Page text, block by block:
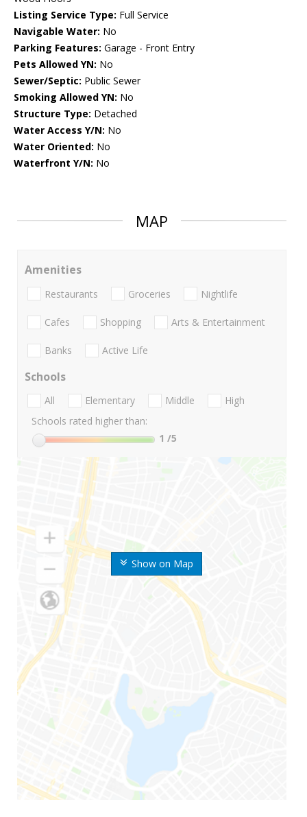
Listing Service Type: Full Service
Navigable Water: No
Parking Features: Garage - Front Entry
Pets Allowed YN: No
Sewer/Septic: Public Sewer
Smoking Allowed YN: No
Structure Type: Detached
Water Access Y/N: No
Water Oriented: No
Waterfront Y/N: No
MAP
Show on Map
Amenities
Restaurants Groceries Nightlife
Cafes Shopping Arts & Entertainment
Banks Active Life
Schools
All Elementary Middle
High
Schools rated higher than:
1 /5